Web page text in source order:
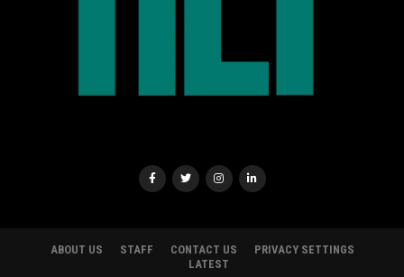
ABOUT US STAFF CONTACT US
PRIVACY SETTINGS
LATEST